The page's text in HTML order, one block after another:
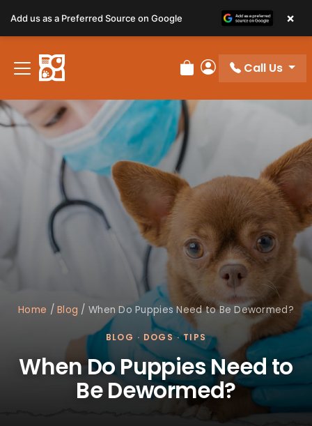
Review Order
My Account
Call Us
Home /Blog /When Do Puppies Need to Be Dewormed?
BLOG · DOGS·TIPS
When Do Puppies Need to
Be Dewormed?
Add us as a Preferred Source on Google ×